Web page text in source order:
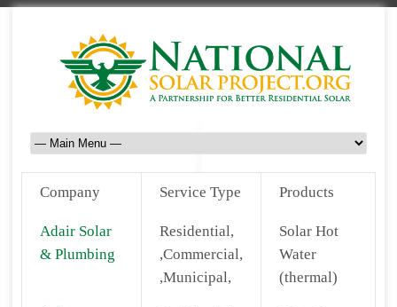
Company Service Type Products
Adair Solar
& Plumbing
Residential,
,Commercial,
,Municipal,
Solar Hot
Water
(thermal)